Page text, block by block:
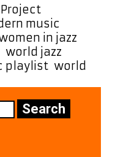
music
in jazz
world jazz
playlist world